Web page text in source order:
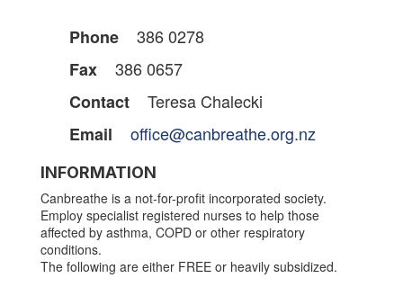
Phone
386 0278
Fax
386 0657
Contact
Teresa Chalecki
Email
office@canbreathe.org.nz
INFORMATION
Canbreathe is a not-for-profit incorporated society.
Employ specialist registered nurses to help those
affected by asthma, COPD or other respiratory
conditions.
The following are either FREE or heavily subsidized.